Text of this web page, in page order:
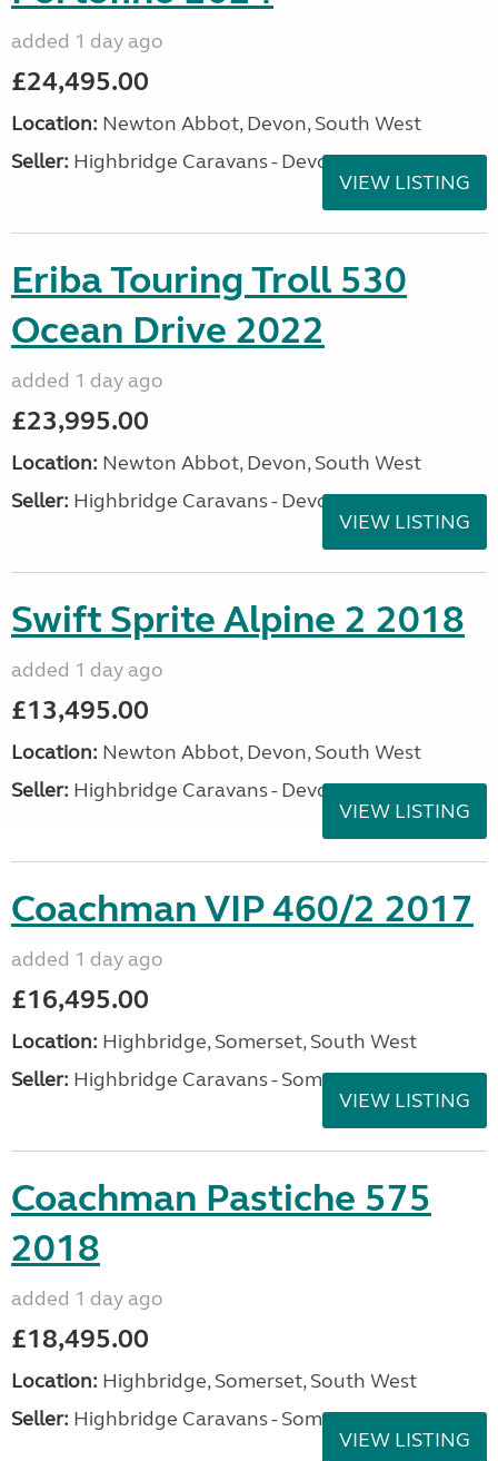
added 1 day ago
£24,495.00
Location: Newton Abbot, Devon, South West
Seller: Highbridge Caravans - Devon
VIEW LISTING
Eriba Touring Troll 530
Ocean Drive 2022
added 1 day ago
£23,995.00
Location: Newton Abbot, Devon, South West
Seller: Highbridge Caravans - Devon
VIEW LISTING
Swift Sprite Alpine 2 2018
added 1 day ago
£13,495.00
Location: Newton Abbot, Devon, South West
Seller: Highbridge Caravans - Devon
VIEW LISTING
Coachman VIP 460/2 2017
added 1 day ago
£16,495.00
Location: Highbridge, Somerset, South West
Seller: Highbridge Caravans - Somerset
VIEW LISTING
Coachman Pastiche 575
2018
added 1 day ago
£18,495.00
Location: Highbridge, Somerset, South West
Seller: Highbridge Caravans - Somerset
VIEW LISTING